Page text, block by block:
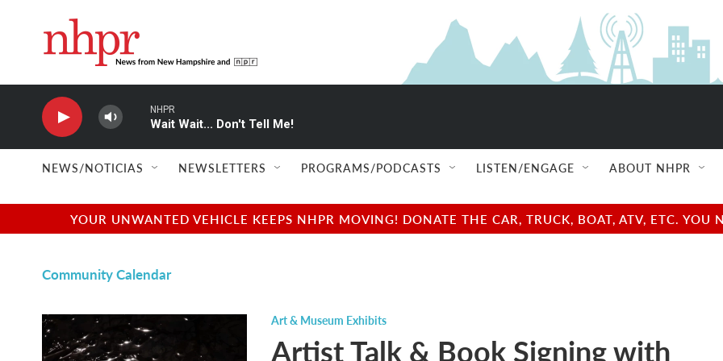
NHPR
Wait Wait... Don't Tell Me!
NEWS/NOTICIAS NEWSLETTERS PROGRAMS/PODCASTS LISTEN/ENGAGE ABOUT NHPR
YOUR UNWANTED VEHICLE KEEPS NHPR MOVING! DONATE THE CAR, TRUCK, BOAT, ATV, ETC.
Community Calendar
Art & Museum Exhibits
Artist Talk & Book Signing with